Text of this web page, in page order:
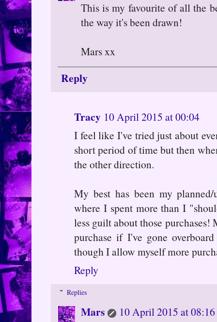
This is my favourite of all the
the way it's been drawn!
Mars xx
Reply
Tracy 10 April 2015 at 00:04
I feel like I've tried just about
short period of time but then
the other direction.
My best has been my
where I spent more than I
less guilt about those
purchase if I've gone
though I allow myself more
Reply
Replies
Mars
10 April 2015 at 08:16